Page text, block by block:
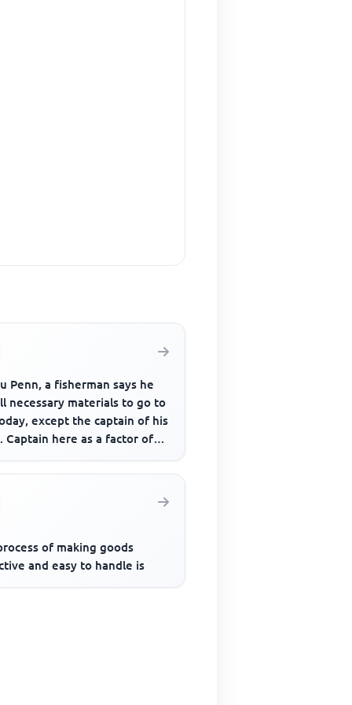
Penn, a fisherman says he
necessary materials to go to
except the captain of his
Captain here as a factor of
of making goods
and easy to handle is